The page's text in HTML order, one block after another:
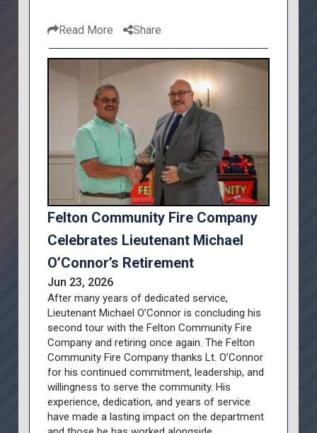
Read More Share
Felton Community Fire Company
Celebrates Lieutenant Michael
O’Connor’s Retirement
Jun 23, 2026
After many years of dedicated service,
Lieutenant Michael O’Connor is concluding his
second tour with the Felton Community Fire
Company and retiring once again. The Felton
Community Fire Company thanks Lt. O’Connor
for his continued commitment, leadership, and
willingness to serve the community. His
experience, dedication, and years of service
have made a lasting impact on the department